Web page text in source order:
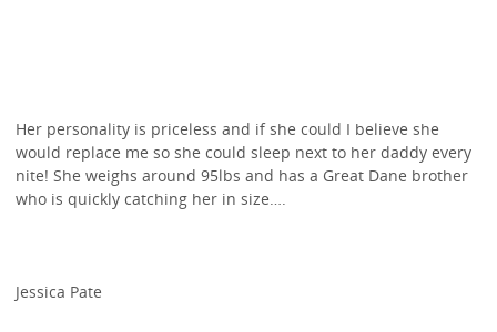
Her personality is priceless and if she could I believe she
would replace me so she could sleep next to her daddy every
nite! She weighs around 95lbs and has a Great Dane brother
who is quickly catching her in size….
Jessica Pate